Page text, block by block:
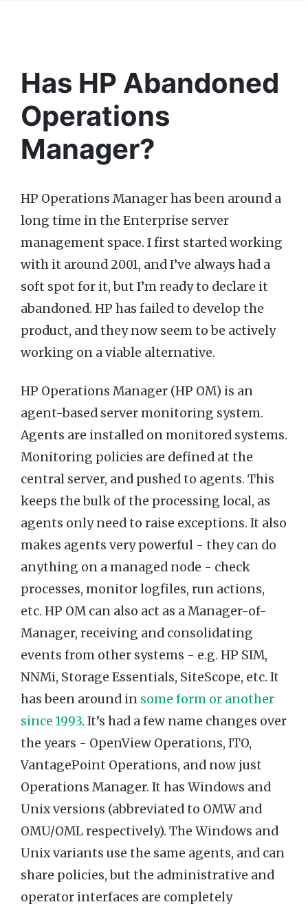
Has HP Abandoned
Operations
Manager?
HP Operations Manager has been around a
long time in the Enterprise server
management space. I first started working
with it around 2001, and I’ve always had a
soft spot for it, but I’m ready to declare it
abandoned. HP has failed to develop the
product, and they now seem to be actively
working on a viable alternative.
HP Operations Manager (HP OM) is an
agent-based server monitoring system.
Agents are installed on monitored systems.
Monitoring policies are defined at the
central server, and pushed to agents. This
keeps the bulk of the processing local, as
agents only need to raise exceptions. It also
makes agents very powerful - they can do
anything on a managed node - check
processes, monitor logfiles, run actions,
etc. HP OM can also act as a Manager-of-
Manager, receiving and consolidating
events from other systems - e.g. HP SIM,
NNMi, Storage Essentials, SiteScope, etc. It
has been around in some form or another
since 1993. It’s had a few name changes over
the years - OpenView Operations, ITO,
VantagePoint Operations, and now just
Operations Manager. It has Windows and
Unix versions (abbreviated to OMW and
OMU/OML respectively). The Windows and
Unix variants use the same agents, and can
share policies, but the administrative and
operator interfaces are completely